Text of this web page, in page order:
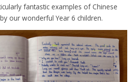
fantastic examples of Chinese
our wonderful Year 6 children.